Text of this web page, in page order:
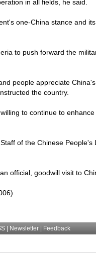
in all fields, he said.
one-China stance and
to push forward the
people appreciate China
the country.
to continue to
of the Chinese People's
official, goodwill visit to
| Newsletter Feedback